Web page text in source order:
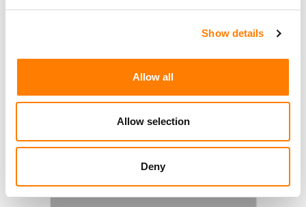
Show details
Allow all
Allow selection
Deny